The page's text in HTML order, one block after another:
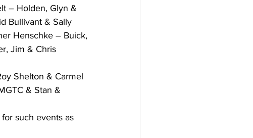
– Holden, Glyn &
Bullivant & Sally
Henschke – Buick,
Jim & Chris
Shelton & Carmel
& Stan &
such events as